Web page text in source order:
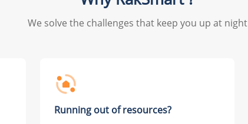
We solve the challenges that keep you up at night
Running out of resources?